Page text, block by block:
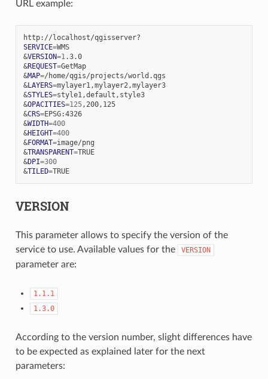
URL example:
SERVICE=
WMS
&VERSION=1
.3.0
&REQUEST=
GetMap
&MAP=
&LAYERS=
mylayer1,mylayer2,mylayer3
&STYLES=
style1,default,style3
&OPACITIES=125
,200,125
&CRS=
EPSG:4326
&WIDTH=400
&HEIGHT=400
&FORMAT=
&TRANSPARENT=
TRUE
&DPI=300
&TILED= TRUE
VERSION
This parameter allows to specify the version of the
service to use. Available values for the
VERSION
parameter are:
1.1.1
1.3.0
According to the version number, slight differences have
to be expected as explained later for the next
parameters: